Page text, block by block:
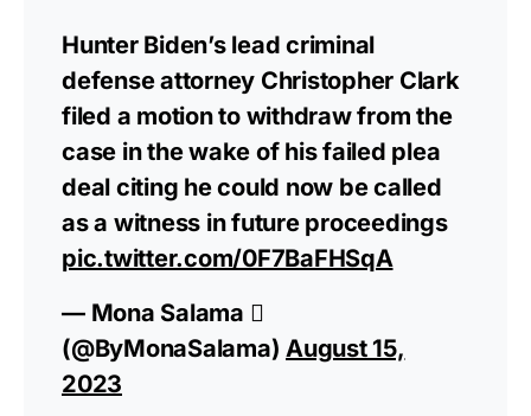
Hunter Biden’s lead criminal
defense attorney Christopher Clark
filed a motion to withdraw from the
case in the wake of his failed plea
deal citing he could now be called
as a witness in future proceedings
pic.twitter.com/0F7BaFHSqA
— Mona Salama 
(@ByMonaSalama) August 15,
2023